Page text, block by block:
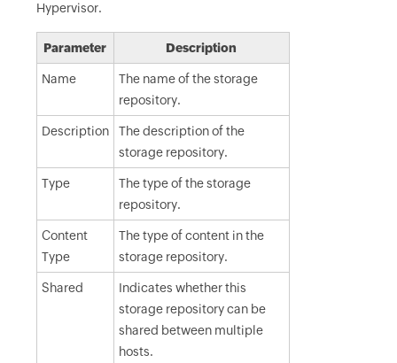
Hypervisor.
Parameter Description
Name
The name of the storage
repository.
Description
The description of the
storage repository.
Type
The type of the storage
repository.
Content
Type
The type of content in the
storage repository.
Shared
Indicates whether this
storage repository can be
shared between multiple
hosts.